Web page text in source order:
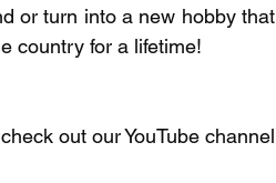
or turn into a new hobby that
country for a lifetime!
out our YouTube channel